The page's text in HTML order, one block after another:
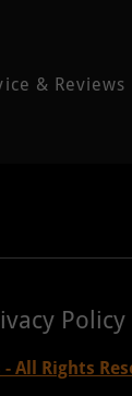
& Reviews
Policy
All Rights